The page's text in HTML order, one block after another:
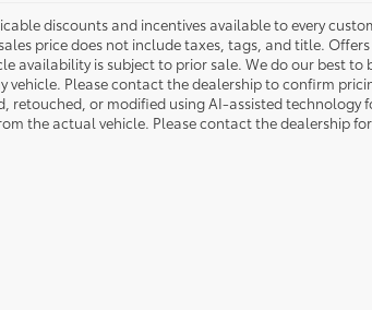
discounts and incentives available to every
price does not include taxes, tags, and title.
availability is subject to prior sale. We do our best
vehicle. Please contact the dealership to confirm
retouched, or modified using AI-assisted
the actual vehicle. Please contact the dealership